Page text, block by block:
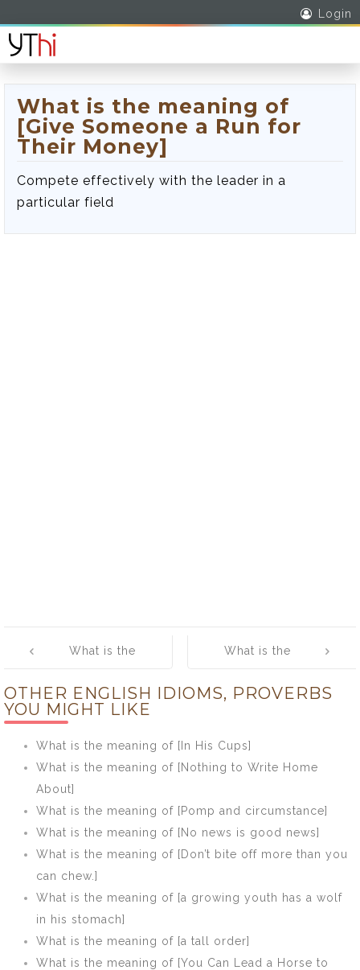
Login
What is the meaning of
[Give Someone a Run for
Their Money]
Compete effectively with the leader in a
particular field
navigation
What is the
[Give Someone
a Piece of Your
Mind]
What is the
[Give Someone
Shoulder]
OTHER ENGLISH IDIOMS, PROVERBS
YOU MIGHT LIKE
What is the meaning of [In His Cups]
What is the meaning of [Nothing to Write Home
About]
What is the meaning of [Pomp and circumstance]
What is the meaning of [No news is good news]
What is the meaning of [Don’t bite off more than you
can chew.]
What is the meaning of [a growing youth has a wolf
in his stomach]
What is the meaning of [a tall order]
What is the meaning of [You Can Lead a Horse to